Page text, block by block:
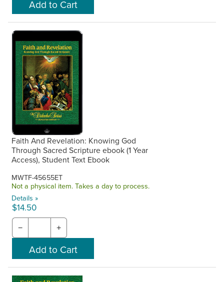
Faith And Revelation: Knowing God
Through Sacred Scripture ebook (1 Year
Access), Student Text Ebook
MWTF-45655ET
Not a physical item. Takes a day to process.
Details »
$14.50
− +